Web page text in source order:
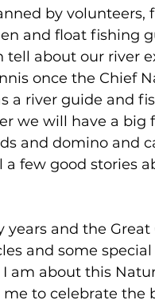
by volunteers,
and float fishing
tell about our river
once the Chief
a river guide and
we will have a big
and domino and
few good stories
and the Great
and some
am about this
to celebrate the